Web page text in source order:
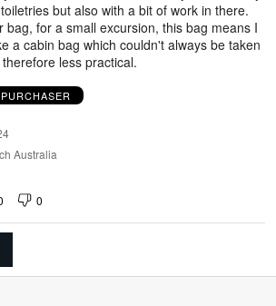
but also with a bit of work in there.
bag, for a small excursion, this bag means I
a cabin bag which couldn't always be taken
less practical.
Australia
0